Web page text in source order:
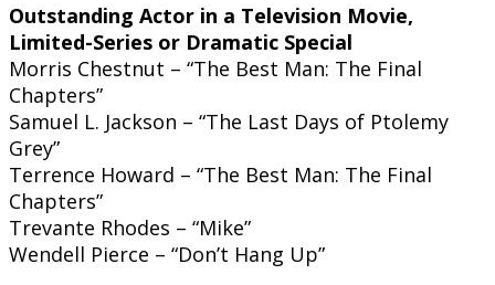
Outstanding Actor in a Television Movie,
Limited-Series or Dramatic Special
Morris Chestnut – “The Best Man: The Final
Chapters”
Samuel L. Jackson – “The Last Days of Ptolemy
Grey”
Terrence Howard – “The Best Man: The Final
Chapters”
Trevante Rhodes – “Mike”
Wendell Pierce – “Don’t Hang Up”